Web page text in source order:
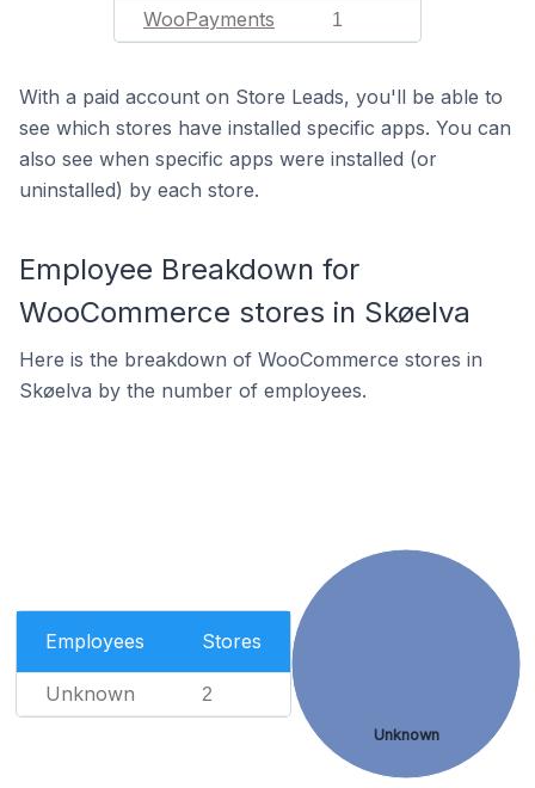
WooPayments 1
With a paid account on Store Leads, you'll be able to
see which stores have installed specific apps. You can
also see when specific apps were installed (or
uninstalled) by each store.
Employee Breakdown for
WooCommerce stores in Skøelva
Here is the breakdown of WooCommerce stores in
Skøelva by the number of employees.
Employees Stores
Unknown 2
Unknown